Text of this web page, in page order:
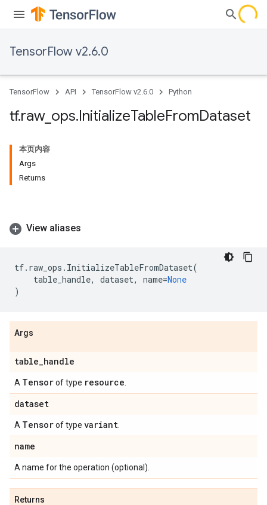
TensorFlow v2.6.0
TensorFlow API TensorFlow v2.6.0 Python
tf.raw_ ops.InitializeTableFromDataset
本页内容
Args
Returns
View aliases
tf. raw_ops . InitializeTableFromDataset(
table_handle, dataset, name=None
)
Args
table_handle
A Tensorof type resource
dataset
A Tensorof type variant
name
A name for the operation (optional).
Returns